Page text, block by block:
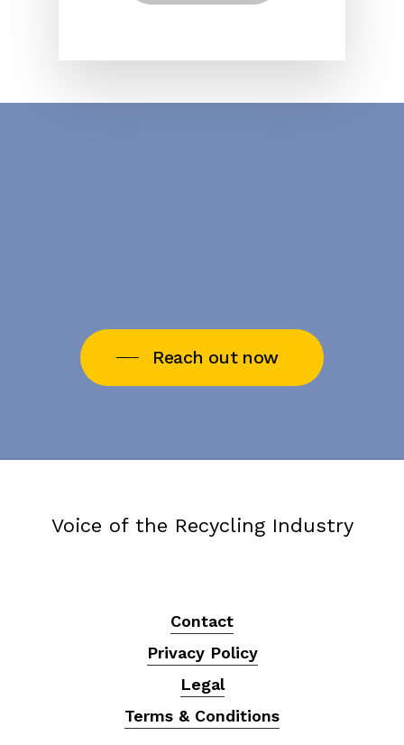
Reach out now
Voice of the Recycling Industry
Contact
Privacy Policy
Legal
Terms & Conditions